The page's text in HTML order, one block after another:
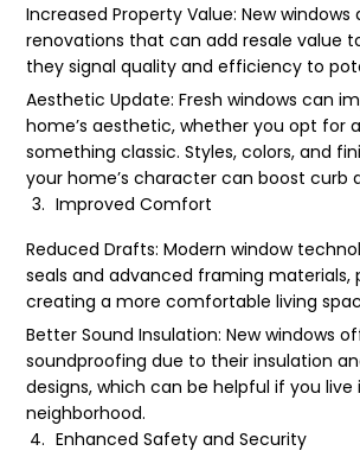
Increased Property Value: New
renovations that can add resale value
they signal quality and efficiency to
Aesthetic Update: Fresh windows can
home’s aesthetic, whether you opt for
something classic. Styles, colors, and
your home’s character can boost curb
Improved Comfort
Reduced Drafts: Modern window
seals and advanced framing materials,
creating a more comfortable living
Better Sound Insulation: New windows
soundproofing due to their insulation
designs, which can be helpful if you live
neighborhood.
Enhanced Safety and Security